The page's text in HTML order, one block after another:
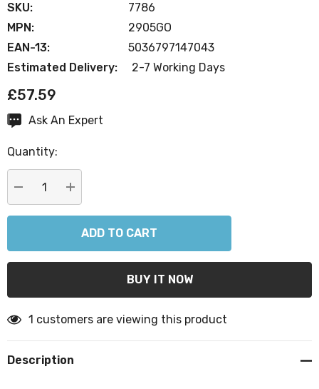
SKU:
7786
MPN:
2905GO
EAN-13:
5036797147043
Estimated Delivery:
2-7 Working Days
£57.59
CurrentAsk An Expert
Quantity:
DECREASE QUANTITY:
INCREASE QUANTITY:
1 customers are viewing this product
Description